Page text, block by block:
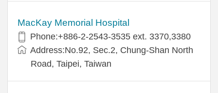
MacKay Memorial Hospital
Phone:+886-2-2543-3535 ext. 3370,3380
Address:No.92, Sec.2, Chung-Shan North
Road, Taipei, Taiwan